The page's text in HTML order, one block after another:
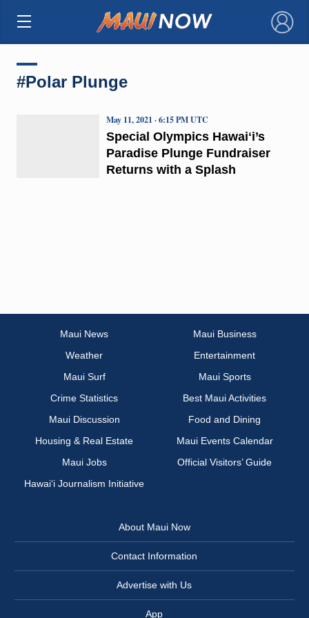
×
#Polar Plunge
Special Olympics Hawaiʻi’s
Paradise Plunge Fundraiser
Returns with a Splash
May 11, 2021 · 6:15 PM UTC
Maui News
Maui Business
Weather
Entertainment
Maui Surf
Maui Sports
Crime Statistics
Best Maui Activities
Maui Discussion
Food and Dining
Housing & Real Estate
Maui Events Calendar
Maui Jobs
Official Visitors’ Guide
Hawai‘i Journalism Initiative
About Maui Now
Contact Information
Advertise with Us
App